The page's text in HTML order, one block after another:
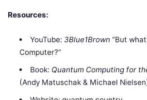
Resources:
YouTube: 3Blue1Brown “But
Computer?”
Book: Quantum Computing for
(Andy Matuschak & Michael